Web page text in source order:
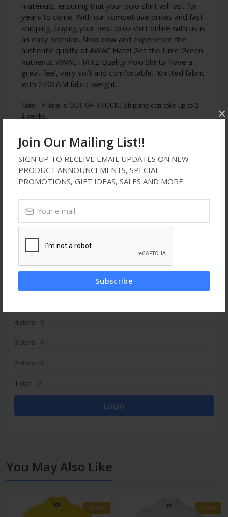
Join Our Mailing List!!
SIGN UP TO RECEIVE EMAIL UPDATES ON NEW
PRODUCT ANNOUNCEMENTS, SPECIAL
PROMOTIONS, GIFT IDEAS, SALES AND MORE.
Subscribe
×
materials, ensuring that your polo shirt will last for
years to come. With our competitive prices and fast
shipping, buying your next polo shirt online with us is
an easy decision. Shop now and experience the
authentic quality of AWAC Hatz! Get the Lime Green
Authentic AWAC HATZ Quality Polo Shirts have a
great feel, very soft and comfortable. Knitted fabric
with 220GSM fabric weight.
Note:  If item is OUT OF STOCK, Shipping can take up to 2 -
4 weeks.
Latest Reviews
No Review
0
4 stars - 0
3 stars - 0
2 stars - 0
1 star - 0
Login
You May Also Like
-16%
-16% -16%
-16%